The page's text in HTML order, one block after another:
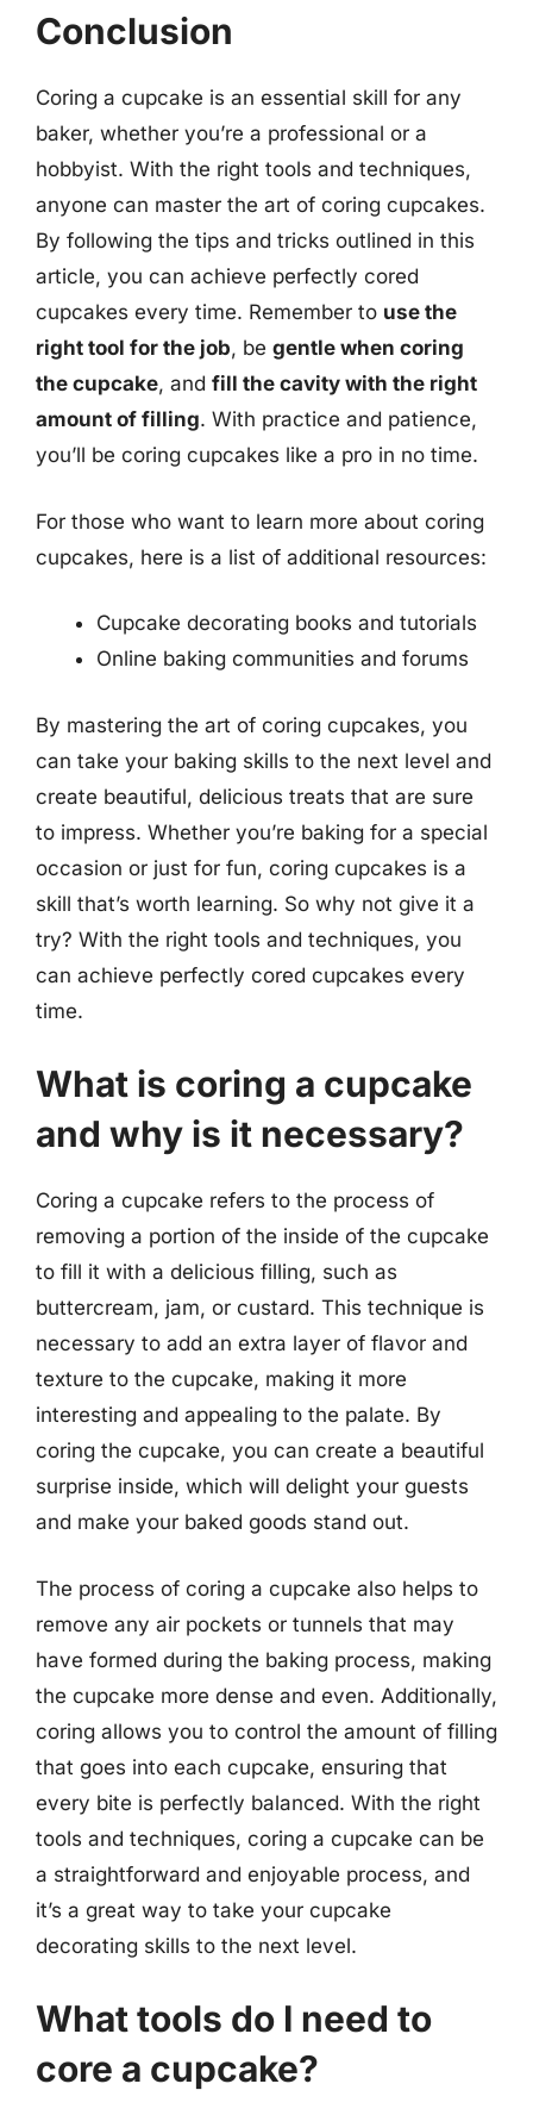
Conclusion
Coring a cupcake is an essential skill for any
baker, whether you’re a professional or a
hobbyist. With the right tools and techniques,
anyone can master the art of coring cupcakes.
By following the tips and tricks outlined in this
article, you can achieve perfectly cored
cupcakes every time. Remember to use the
right tool for the job, be gentle when coring
the cupcake, and fill the cavity with the right
amount of filling. With practice and patience,
you’ll be coring cupcakes like a pro in no time.
For those who want to learn more about coring
cupcakes, here is a list of additional resources:
Cupcake decorating books and tutorials
Online baking communities and forums
By mastering the art of coring cupcakes, you
can take your baking skills to the next level and
create beautiful, delicious treats that are sure
to impress. Whether you’re baking for a special
occasion or just for fun, coring cupcakes is a
skill that’s worth learning. So why not give it a
try? With the right tools and techniques, you
can achieve perfectly cored cupcakes every
time.
What is coring a cupcake
and why is it necessary?
Coring a cupcake refers to the process of
removing a portion of the inside of the cupcake
to fill it with a delicious filling, such as
buttercream, jam, or custard. This technique is
necessary to add an extra layer of flavor and
texture to the cupcake, making it more
interesting and appealing to the palate. By
coring the cupcake, you can create a beautiful
surprise inside, which will delight your guests
and make your baked goods stand out.
The process of coring a cupcake also helps to
remove any air pockets or tunnels that may
have formed during the baking process, making
the cupcake more dense and even. Additionally,
coring allows you to control the amount of filling
that goes into each cupcake, ensuring that
every bite is perfectly balanced. With the right
tools and techniques, coring a cupcake can be
a straightforward and enjoyable process, and
it’s a great way to take your cupcake
decorating skills to the next level.
What tools do I need to
core a cupcake?